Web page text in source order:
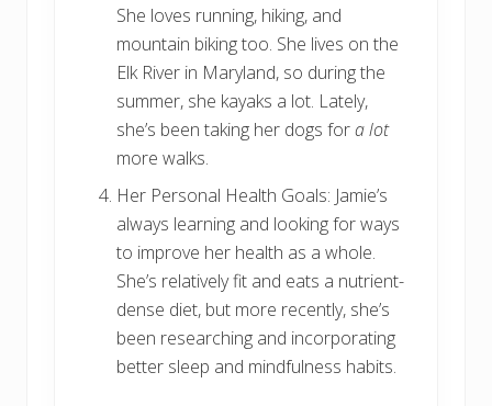
She loves running, hiking, and
mountain biking too. She lives on the
Elk River in Maryland, so during the
summer, she kayaks a lot. Lately,
she’s been taking her dogs fora lot
more walks.
Her Personal Health Goals: Jamie’s
always learning and looking for ways
to improve her health as a whole.
She’s relatively fit and eats a nutrient-
dense diet, but more recently, she’s
been researching and incorporating
better sleep and mindfulness habits.